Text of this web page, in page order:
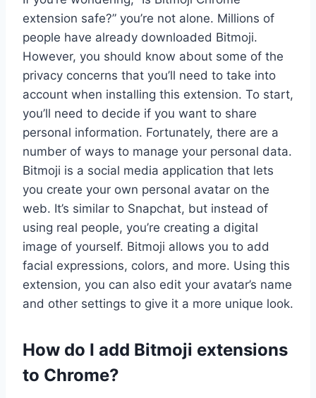
extension safe?” you’re not alone. Millions of
people have already downloaded Bitmoji.
However, you should know about some of the
privacy concerns that you’ll need to take into
account when installing this extension. To start,
you’ll need to decide if you want to share
personal information. Fortunately, there are a
number of ways to manage your personal data.
Bitmoji is a social media application that lets
you create your own personal avatar on the
web. It’s similar to Snapchat, but instead of
using real people, you’re creating a digital
image of yourself. Bitmoji allows you to add
facial expressions, colors, and more. Using this
extension, you can also edit your avatar’s name
and other settings to give it a more unique look.
How do I add Bitmoji extensions
to Chrome?